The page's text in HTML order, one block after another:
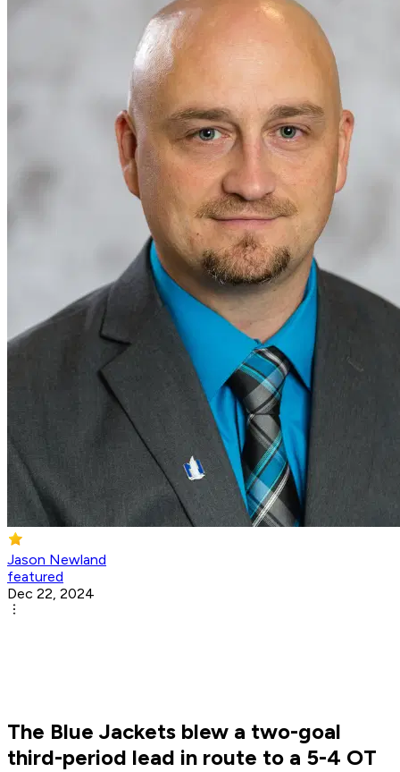
Jason Newland
featured
Dec 22, 2024
The Blue Jackets blew a two-goal
third-period lead in route to a 5-4 OT